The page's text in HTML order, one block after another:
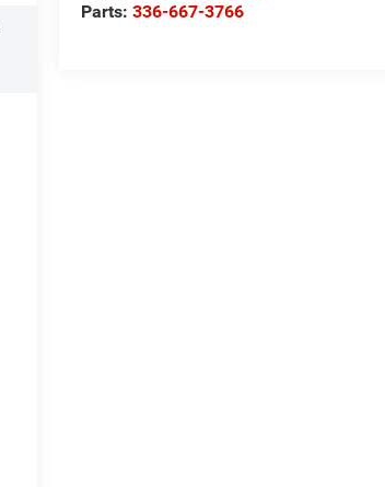
Parts:336-667-3766